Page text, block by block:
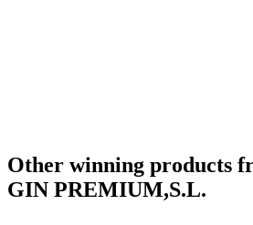
Other winning products
GIN PREMIUM,S.L.